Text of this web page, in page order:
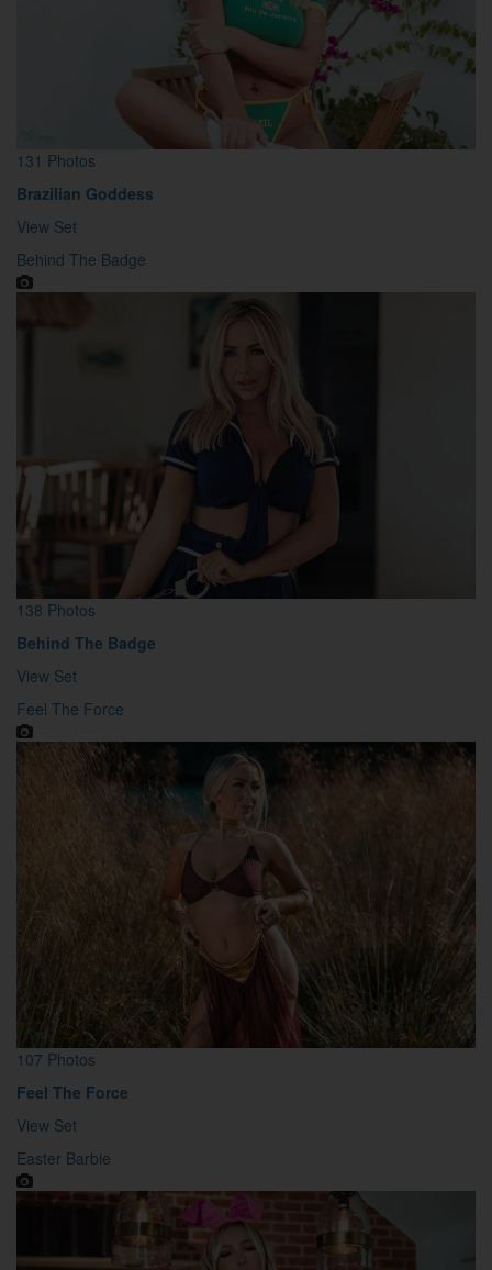
131 Photos
Brazilian Goddess
View Set
Behind The Badge
138 Photos
Behind The Badge
View Set
Feel The Force
107 Photos
Feel The Force
View Set
Easter Barbie